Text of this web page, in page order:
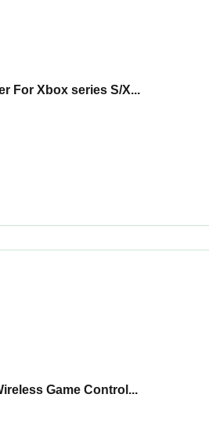
For Xbox series S/X...
Game Control...